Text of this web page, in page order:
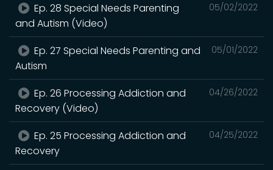
05/02/2022
Ep. 28 Special Needs Parenting
and Autism (Video)
05/01/2022
Ep. 27 Special Needs Parenting and
Autism
04/26/2022
Ep. 26 Processing Addiction and
Recovery (Video)
04/25/2022
Ep. 25 Processing Addiction and
Recovery